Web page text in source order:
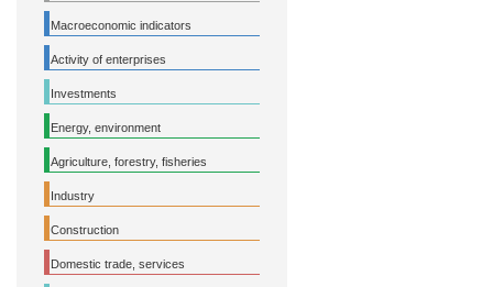
Macroeconomic indicators
Activity of enterprises
Investments
Energy, environment
Agriculture, forestry, fisheries
Industry
Construction
Domestic trade, services